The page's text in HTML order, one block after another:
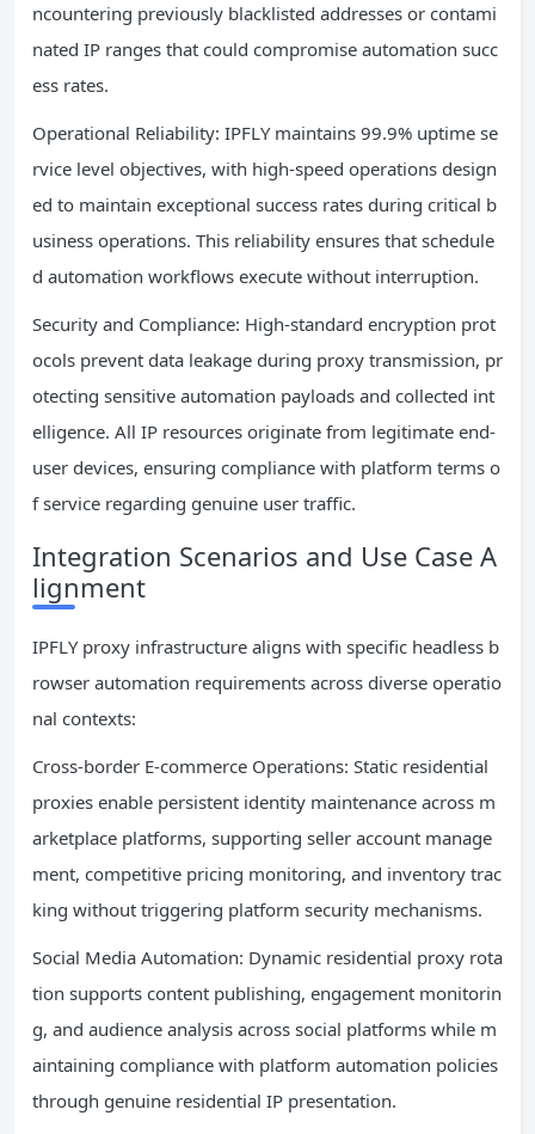
ncountering previously blacklisted addresses or contami
nated IP ranges that could compromise automation succ
ess rates.
Operational Reliability: IPFLY maintains 99.9% uptime se
rvice level objectives, with high-speed operations design
ed to maintain exceptional success rates during critical b
usiness operations. This reliability ensures that schedule
d automation workflows execute without interruption.
Security and Compliance: High-standard encryption prot
ocols prevent data leakage during proxy transmission, pr
otecting sensitive automation payloads and collected int
elligence. All IP resources originate from legitimate end-
user devices, ensuring compliance with platform terms o
f service regarding genuine user traffic.
Integration Scenarios and Use Case A
lignment
IPFLY proxy infrastructure aligns with specific headless b
rowser automation requirements across diverse operatio
nal contexts:
Cross-border E-commerce Operations: Static residential
proxies enable persistent identity maintenance across m
arketplace platforms, supporting seller account manage
ment, competitive pricing monitoring, and inventory trac
king without triggering platform security mechanisms.
Social Media Automation: Dynamic residential proxy rota
tion supports content publishing, engagement monitorin
g, and audience analysis across social platforms while m
aintaining compliance with platform automation policies
through genuine residential IP presentation.